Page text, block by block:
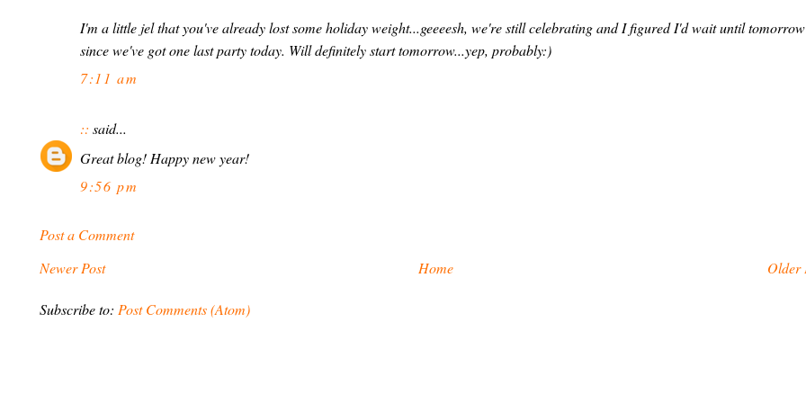
I'm a little jel that you've already lost some holiday weight...geeeesh, we're still celebrating and I figured I'd wait until tomorrow
since we've got one last party today. Will definitely start tomorrow...yep, probably:)
7:11 am
:: said...
Great blog! Happy new year!
9:56 pm
Post a Comment
Newer Post
Older
Home
Subscribe to:Post Comments (Atom)